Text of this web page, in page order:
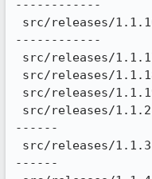
------------
------------
------
------